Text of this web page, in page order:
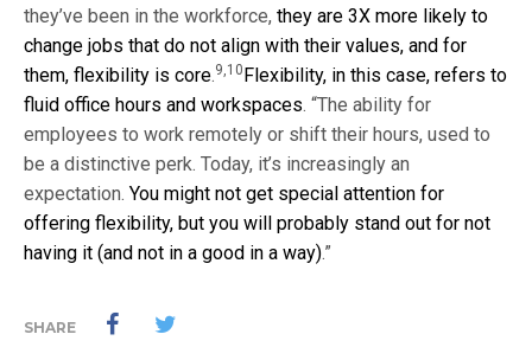
they’ve been in the workforce, they are 3X more likely to
change jobs that do not align with their values, and for
them, flexibility is core.9,10Flexibility, in this case, refers to
fluid office hours and workspaces. “The ability for
employees to work remotely or shift their hours, used to
be a distinctive perk. Today, it’s increasingly an
expectation. You might not get special attention for
offering flexibility, but you will probably stand out for not
having it (and not in a good in a way).”
SHARE